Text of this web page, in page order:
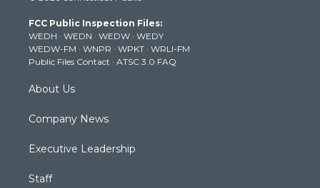
e
r
g
r
a
m
b
e
k
FCC Public Inspection Files:
WEDH · WEDN · WEDW · WEDY
WEDW-FM · WNPR · WPKT · WRLI-FM
Public Files Contact · ATSC 3.0 FAQ
About Us
Company News
Executive Leadership
Staff